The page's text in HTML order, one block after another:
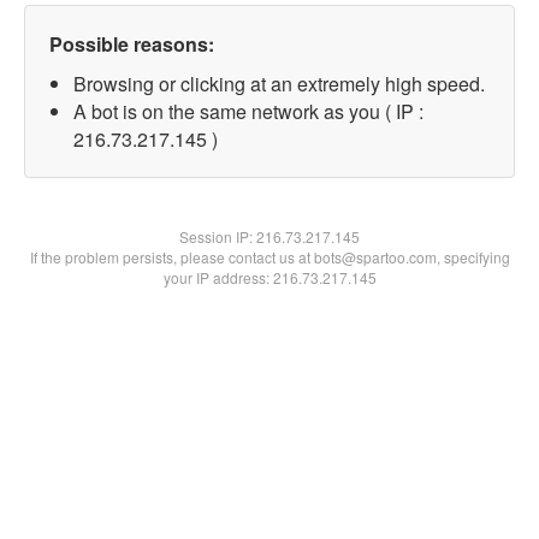
Possible reasons:
Browsing or clicking at an extremely high speed.
A bot is on the same network as you ( IP :
216.73.217.145 )
Session IP:216.73.217.145
If the problem persists, please contact us at bots@spartoo.com, specifying
your IP address: 216.73.217.145